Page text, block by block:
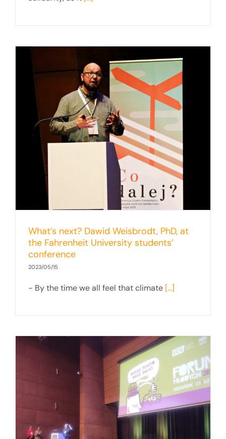
What’s next? Dawid Weisbrodt, PhD, at
the Fahrenheit University students’
conference
2023/05/15
- By the time we all feel that climate [...]